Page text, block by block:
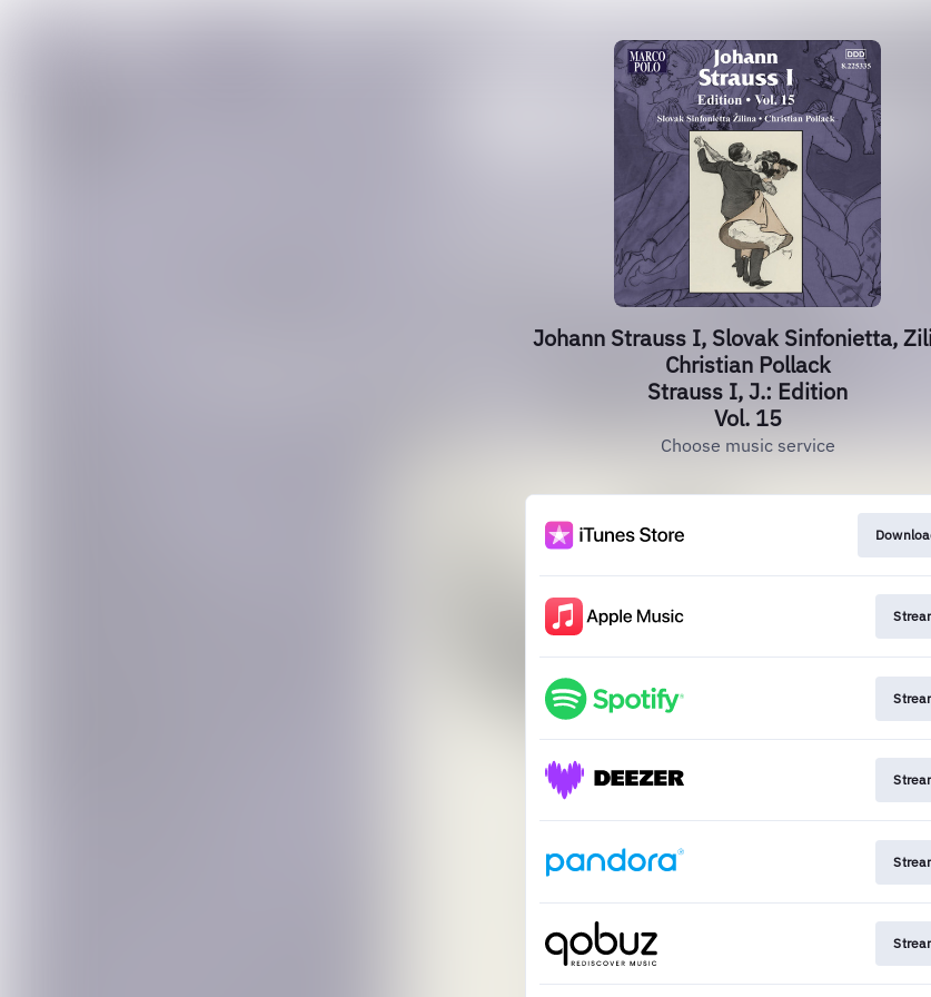
Johann Strauss I, Slovak Sinfonietta,
Christian Pollack
Strauss I, J.: Edition
Vol. 15
Choose music service